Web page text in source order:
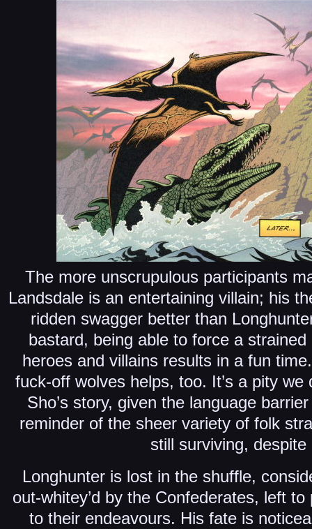
The more unscrupulous participants
Landsdale is an entertaining villain; his
ridden swagger better than
bastard, being able to force a
heroes and villains results in a fun
fuck-off wolves helps, too. It’s a pity we
Sho’s story, given the language
reminder of the sheer variety of folk
still surviving, despite
Longhunter is lost in the shuffle,
out-whitey’d by the Confederates, left
to their endeavours. His fate is